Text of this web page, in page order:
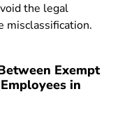
the legal
misclassification.
Exempt
in